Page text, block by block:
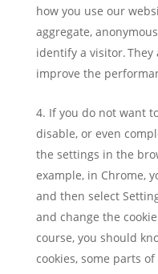
how you use our
aggregate,
identify a visitor.
improve the
If you do not want
disable, or even
the settings in the
example, in Chrome,
and then select
and change the
course, you should
cookies, some parts